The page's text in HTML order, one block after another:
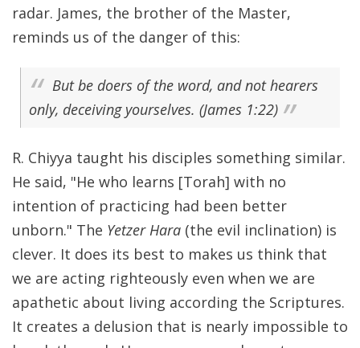
radar. James, the brother of the Master,
reminds us of the danger of this:
But be doers of the word, and not hearers
only, deceiving yourselves. (James 1:22)
R. Chiyya taught his disciples something similar.
He said, "He who learns [Torah] with no
intention of practicing had been better
unborn." The Yetzer Hara (the evil inclination) is
clever. It does its best to makes us think that
we are acting righteously even when we are
apathetic about living according the Scriptures.
It creates a delusion that is nearly impossible to